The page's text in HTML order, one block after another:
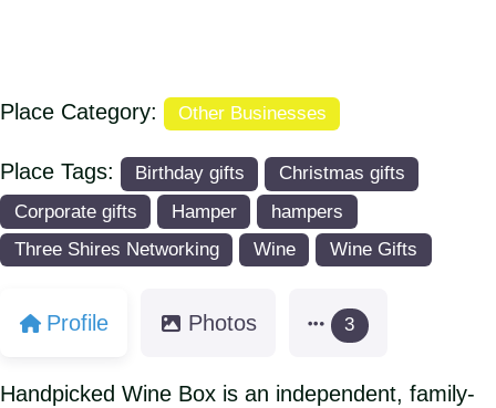
Place Category: Other Businesses
Place Tags: Birthday gifts
Christmas gifts
Corporate gifts
Hamper
hampers
Three Shires Networking
Wine Wine Gifts
Profile Photos 3
Handpicked Wine Box is an independent, family-